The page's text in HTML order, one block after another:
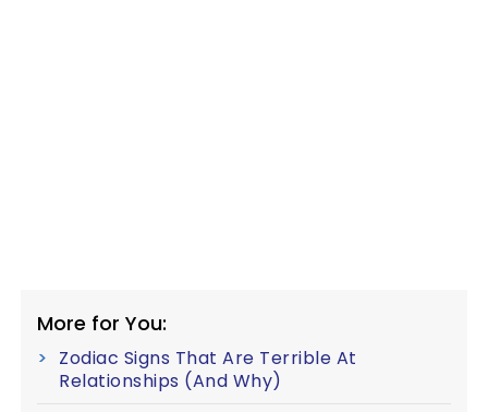
More for You:
Zodiac Signs That Are Terrible At
Relationships (And Why)